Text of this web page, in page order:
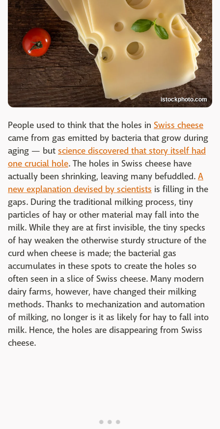
istockphoto.com
People used to think that the holes in Swiss cheese
came from gas emitted by bacteria that grow during
aging — but science discovered that story itself had
one crucial hole. The holes in Swiss cheese have
actually been shrinking, leaving many befuddled. A
new explanation devised by scientists is filling in the
gaps. During the traditional milking process, tiny
particles of hay or other material may fall into the
milk. While they are at first invisible, the tiny specks
of hay weaken the otherwise sturdy structure of the
curd when cheese is made; the bacterial gas
accumulates in these spots to create the holes so
often seen in a slice of Swiss cheese. Many modern
dairy farms, however, have changed their milking
methods. Thanks to mechanization and automation
of milking, no longer is it as likely for hay to fall into
milk. Hence, the holes are disappearing from Swiss
cheese.